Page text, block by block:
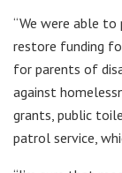
“We were able
restore funding
for parents of
against
grants, public
patrol service,